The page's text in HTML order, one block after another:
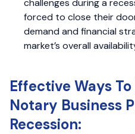
challenges during a
forced to close their
demand and financial
market’s overall
Effective Ways
Notary Business
Recession: